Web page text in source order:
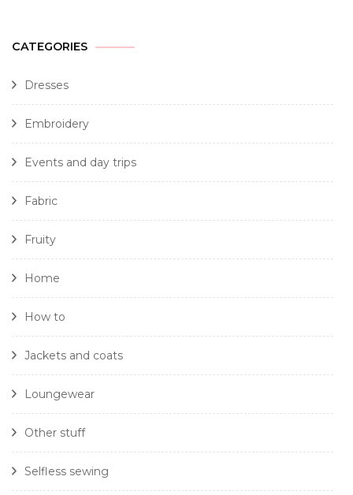
CATEGORIES
Dresses
Embroidery
Events and day trips
Fabric
Fruity
Home
How to
Jackets and coats
Loungewear
Other stuff
Selfless sewing